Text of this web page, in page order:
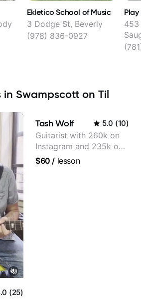
Ekletico School of Music
3 Dodge St, Beverly
(978) 836-0927
Play
453
in Swampscott on Til
(25)
Tash Wolf 5.0 (10)
Guitarist with 260k on
Instagram and 235k on
YouTube, known for my
$60 / lesson